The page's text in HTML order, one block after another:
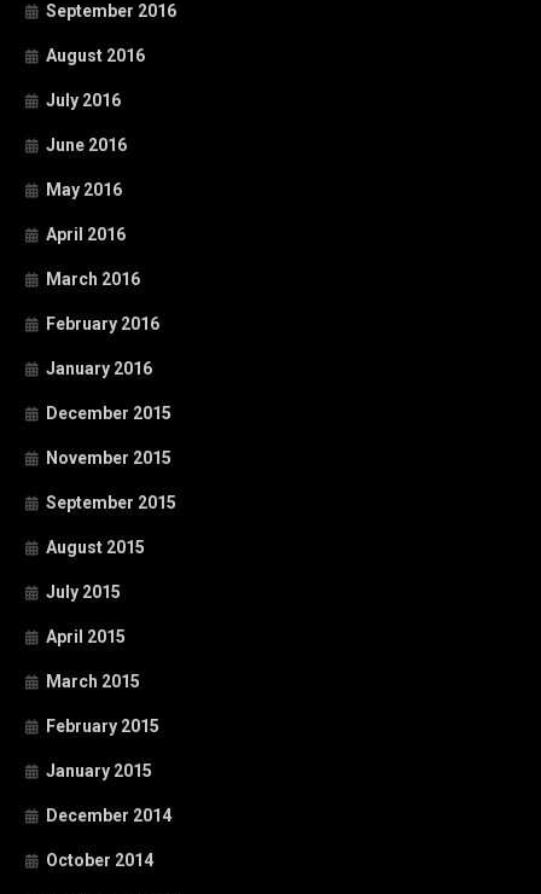
September 2016
August 2016
July 2016
June 2016
May 2016
April 2016
March 2016
February 2016
January 2016
December 2015
November 2015
September 2015
August 2015
July 2015
April 2015
March 2015
February 2015
January 2015
December 2014
October 2014